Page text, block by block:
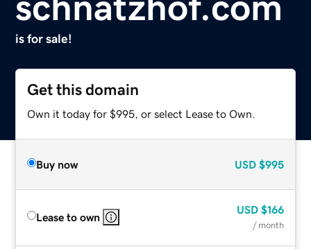
is for sale!
Get this domain
Own it today for $995, or select Lease to Own.
Buy now USD $995
Lease to own
USD $166
/ month